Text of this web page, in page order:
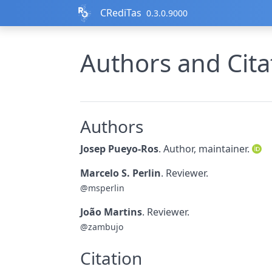
CRediTas 0.3.0.9000
Authors and
Authors
Josep Pueyo-Ros. Author, maintainer.
Marcelo S. Perlin. Reviewer.
@msperlin
João Martins. Reviewer.
@zambujo
Citation